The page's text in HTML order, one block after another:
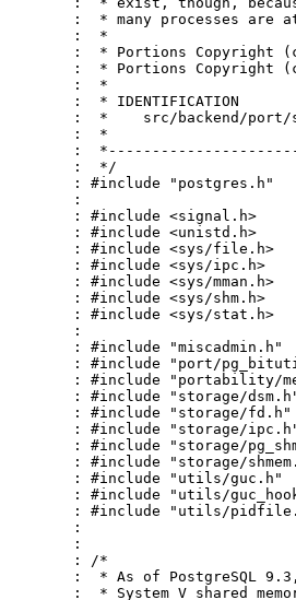
:  * many processes are
:  *
:  * Portions Copyright
:  * Portions Copyright
:  *
:  * IDENTIFICATION
:  *    src/backend/port/
:  *
:
:  */
: #include "postgres.h"
:
: #include <signal.h>
: #include <unistd.h>
: #include <sys/file.h>
: #include <sys/ipc.h>
: #include <sys/mman.h>
: #include <sys/shm.h>
: #include <sys/stat.h>
:
: #include "miscadmin.h"
: #include "port/
: #include "portability/
: #include "storage/
: #include "storage/fd.h"
: #include "storage/
: #include "storage/
: #include "storage/
: #include "utils/guc.h"
: #include "utils/
: #include "utils/
:
:
: /*
:  * As of PostgreSQL
:  * System V shared